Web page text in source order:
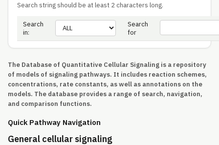
Search string should be at least 2 characters long.
Search
in:
Search
for
The Database of Quantitative Cellular Signaling is a repository
of models of signaling pathways. It includes reaction schemes,
concentrations, rate constants, as well as annotations on the
models. The database provides a range of search, navigation,
and comparison functions.
Quick Pathway Navigation
General cellular signaling